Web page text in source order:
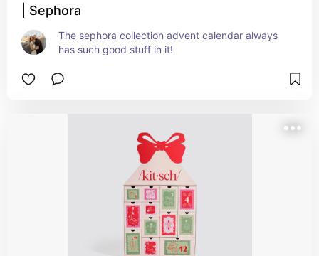
| Sephora
The sephora collection advent calendar always
has such good stuff in it!